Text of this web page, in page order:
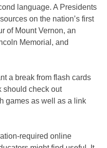
language. A Presidents
on the nation’s first
of Mount Vernon, an
Memorial, and
a break from flash cards
should check out
games as well as a link
required online